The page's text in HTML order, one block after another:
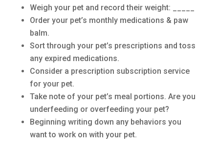
Weigh your pet and record their weight: _____
Order your pet’s monthly medications & paw
balm.
Sort through your pet’s prescriptions and toss
any expired medications.
Consider a prescription subscription service
for your pet.
Take note of your pet’s meal portions. Are you
underfeeding or overfeeding your pet?
Beginning writing down any behaviors you
want to work on with your pet.